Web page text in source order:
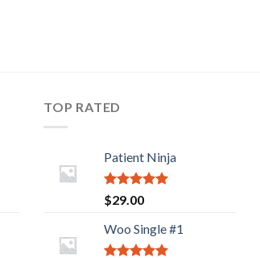
TOP RATED
Patient Ninja
Rated5.00
out of 5
$29.00
Woo Single #1